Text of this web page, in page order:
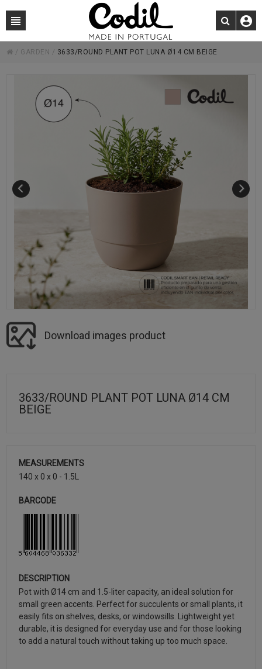
/ GARDEN / 3633/ROUND PLANT POT LUNA Ø14 CM BEIGE
Download images product
3633/ROUND PLANT POT LUNA Ø14 CM
BEIGE
MEASUREMENTS
140 x 0 x 0 - 1.5L
BARCODE
DESCRIPTION
Pot with Ø14 cm and 1.5-liter capacity, an ideal solution for
small green accents. Perfect for succulents or small plants, it
easily fits on shelves, desks, or windowsills. Lightweight yet
durable, it is designed for everyday use and for those looking
to add a natural touch without taking up too much space.